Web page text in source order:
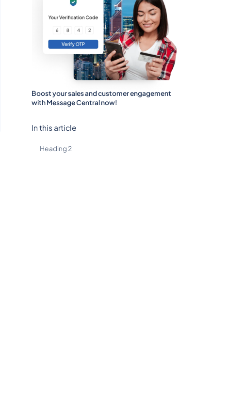
Boost your sales and customer engagement
with Message Central now!
In this article
Heading 2